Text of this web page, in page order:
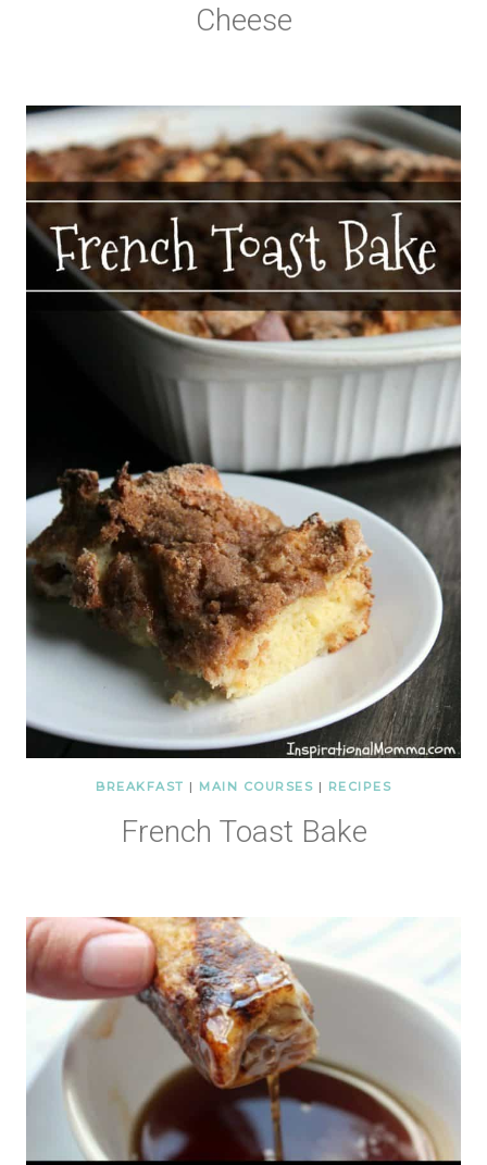
Cheese
BREAKFAST | MAIN COURSES | RECIPES
French Toast Bake